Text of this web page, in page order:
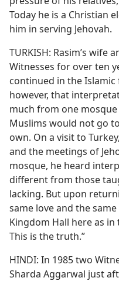
Today he is a Christian
him in serving Jehovah.
TURKISH: Rasim’s wife
Witnesses for over ten
continued in the Islamic
however, that
much from one
Muslims would not go
own. On a visit to
and the meetings of
mosque, he heard
different from those
lacking. But upon
same love and the
Kingdom Hall here as
This is the truth.”
HINDI: In 1985 two
Sharda Aggarwal just